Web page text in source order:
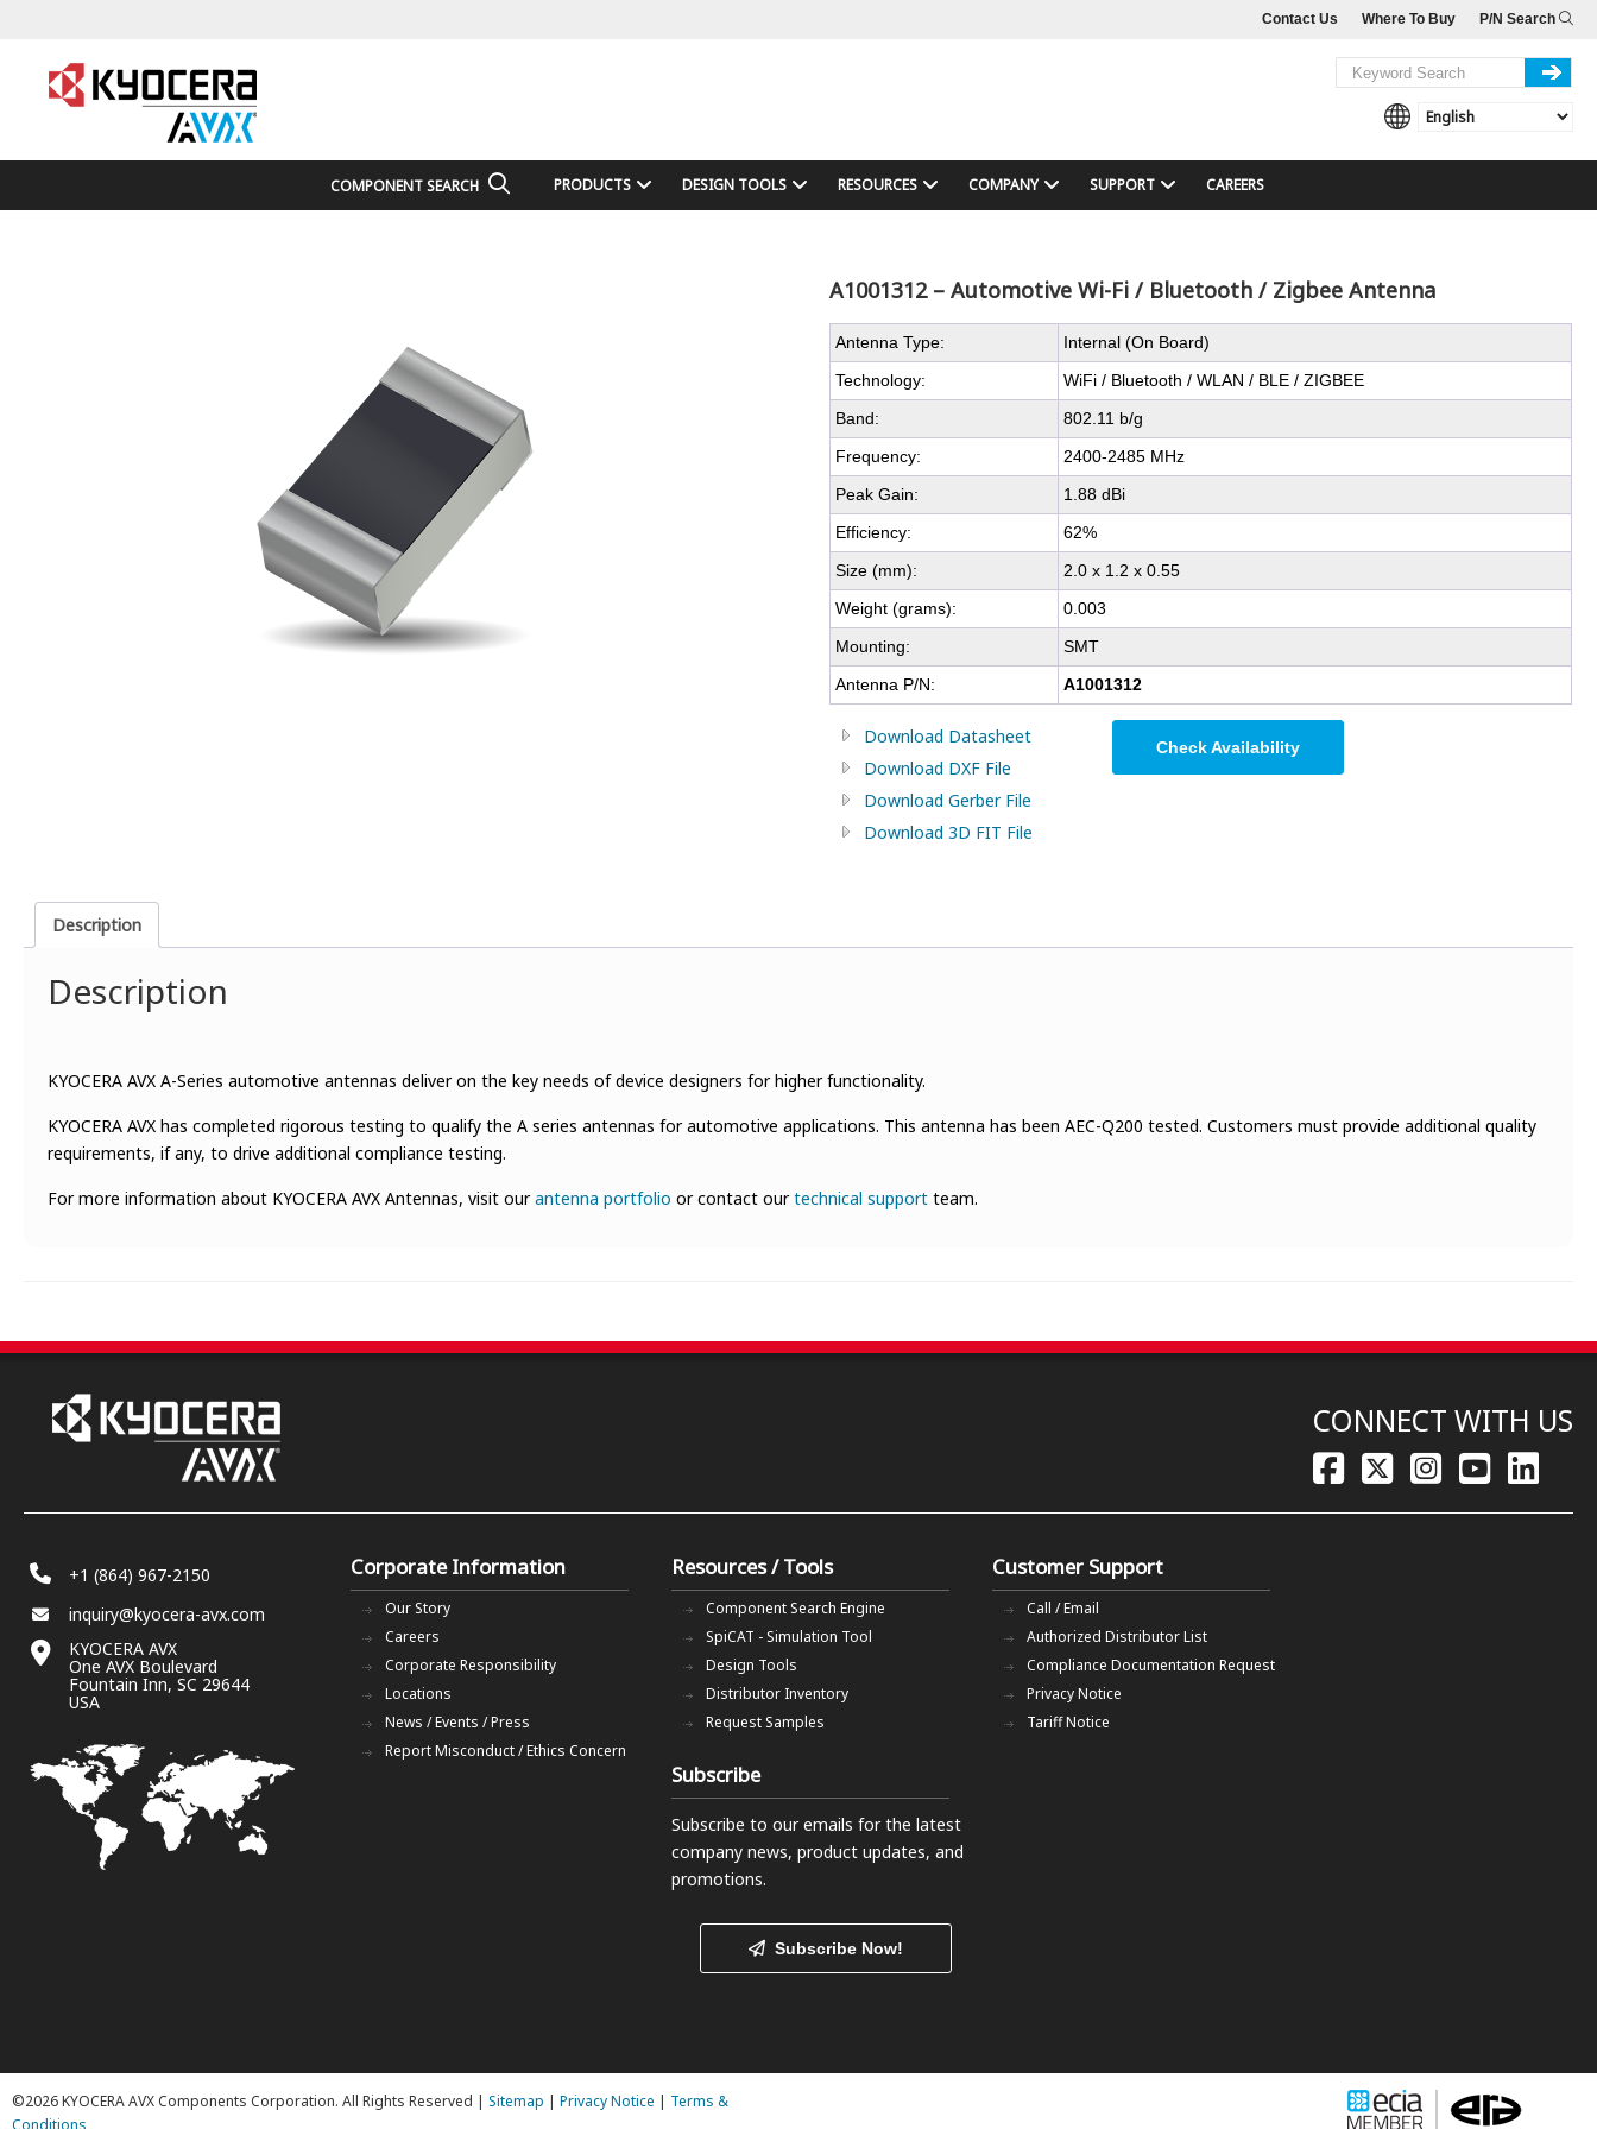
P/N Search
Where To Buy
Contact Us
COMPONENT SEARCH PRODUCTS DESIGN TOOLS RESOURCES COMPANY SUPPORT CAREERS
A1001312 – Automotive Wi-Fi / Bluetooth / Zigbee Antenna
Antenna Type:
Internal (On Board)
Technology:
WiFi / Bluetooth / WLAN / BLE / ZIGBEE
Band:
802.11 b/g
Frequency:
2400-2485 MHz
Peak Gain:
1.88 dBi
Efficiency:
62%
Size (mm):
2.0 x 1.2 x 0.55
Weight (grams):
0.003
Mounting:
SMT
Antenna P/N:
A1001312
Download Datasheet
Download DXF File
Download Gerber File
Download 3D FIT File
Check Availability
Description
Description
KYOCERA AVX A-Series automotive antennas deliver on the key needs of device designers for higher functionality.
KYOCERA AVX has completed rigorous testing to qualify the A series antennas for automotive applications. This antenna has been AEC-Q200 tested. Customers must provide additional quality
requirements, if any, to drive additional compliance testing.
For more information about KYOCERA AVX Antennas, visit ourantenna portfolio or contact ourtechnical support team.
CONNECT WITH US
+1 (864) 967-2150
inquiry@kyocera-avx.com
KYOCERA AVX
One AVX Boulevard
Fountain Inn, SC 29644
USA
Corporate Information
Our Story
Careers
Corporate Responsibility
Locations
News / Events / Press
Report Misconduct / Ethics Concern
Resources / Tools
Component Search Engine
SpiCAT - Simulation Tool
Design Tools
Distributor Inventory
Request Samples
Customer Support
Call / Email
Authorized Distributor List
Compliance Documentation Request
Privacy Notice
Tariff Notice
Subscribe
Subscribe to our emails for the latest
company news, product updates, and
promotions.
Subscribe Now!
©2026 KYOCERA AVX Components Corporation. All Rights Reserved | Sitemap | Privacy Notice | Terms &
Conditions